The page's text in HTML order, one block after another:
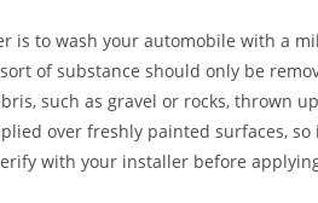
is to wash your automobile with a
of substance should only be
such as gravel or rocks, thrown
over freshly painted surfaces,
with your installer before